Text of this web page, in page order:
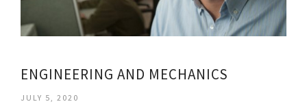
ENGINEERING AND MECHANICS
JULY 5, 2020